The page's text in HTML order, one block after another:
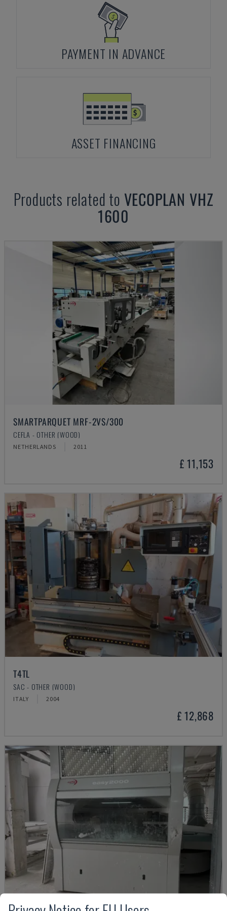
PAYMENT IN ADVANCE
ASSET FINANCING
Products related to VECOPLAN VHZ
1600
SMARTPARQUET MRF-2VS/300
CEFLA - OTHER (WOOD)
NETHERLANDS 2011
£ 11,153
T4TL
SAC - OTHER (WOOD)
ITALY 2004
£ 12,868